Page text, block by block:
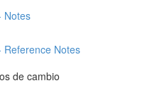
Notes
Reference Notes
de cambio